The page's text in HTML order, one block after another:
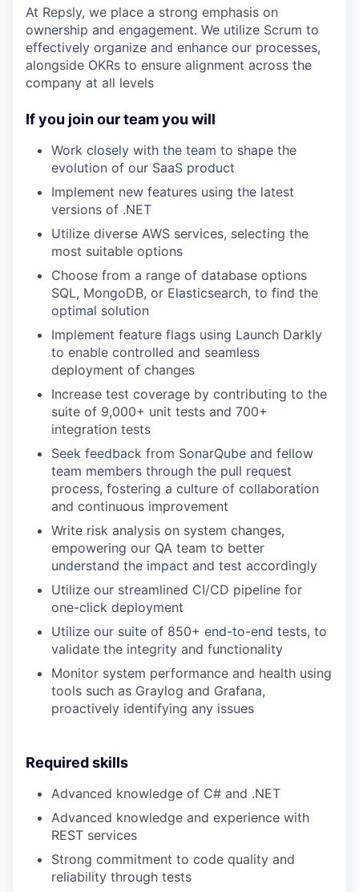
At Repsly, we place a strong emphasis on
ownership and engagement. We utilize Scrum to
effectively organize and enhance our processes,
alongside OKRs to ensure alignment across the
company at all levels
If you join our team you will
Work closely with the team to shape the
evolution of our SaaS product
Implement new features using the latest
versions of .NET
Utilize diverse AWS services, selecting the
most suitable options
Choose from a range of database options
SQL, MongoDB, or Elasticsearch, to find the
optimal solution
Implement feature flags using Launch Darkly
to enable controlled and seamless
deployment of changes
Increase test coverage by contributing to the
suite of 9,000+ unit tests and 700+
integration tests
Seek feedback from SonarQube and fellow
team members through the pull request
process, fostering a culture of collaboration
and continuous improvement
Write risk analysis on system changes,
empowering our QA team to better
understand the impact and test accordingly
Utilize our streamlined CI/CD pipeline for
one-click deployment
Utilize our suite of 850+ end-to-end tests, to
validate the integrity and functionality
Monitor system performance and health using
tools such as Graylog and Grafana,
proactively identifying any issues
Required skills
Advanced knowledge of C# and .NET
Advanced knowledge and experience with
REST services
Strong commitment to code quality and
reliability through tests